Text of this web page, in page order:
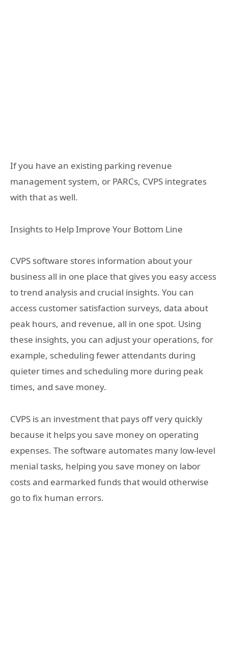
If you have an existing parking revenue
management system, or PARCs, CVPS integrates
with that as well.
Insights to Help Improve Your Bottom Line
CVPS software stores information about your
business all in one place that gives you easy access
to trend analysis and crucial insights. You can
access customer satisfaction surveys, data about
peak hours, and revenue, all in one spot. Using
these insights, you can adjust your operations, for
example, scheduling fewer attendants during
quieter times and scheduling more during peak
times, and save money.
CVPS is an investment that pays off very quickly
because it helps you save money on operating
expenses. The software automates many low-level
menial tasks, helping you save money on labor
costs and earmarked funds that would otherwise
go to fix human errors.